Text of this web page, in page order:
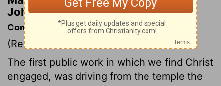
John 2:16
Commentary on John 2:12-22
(Read
The first public work in which we find Christ
engaged, was driving from the temple the